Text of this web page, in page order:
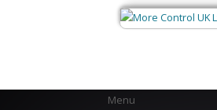
Menu